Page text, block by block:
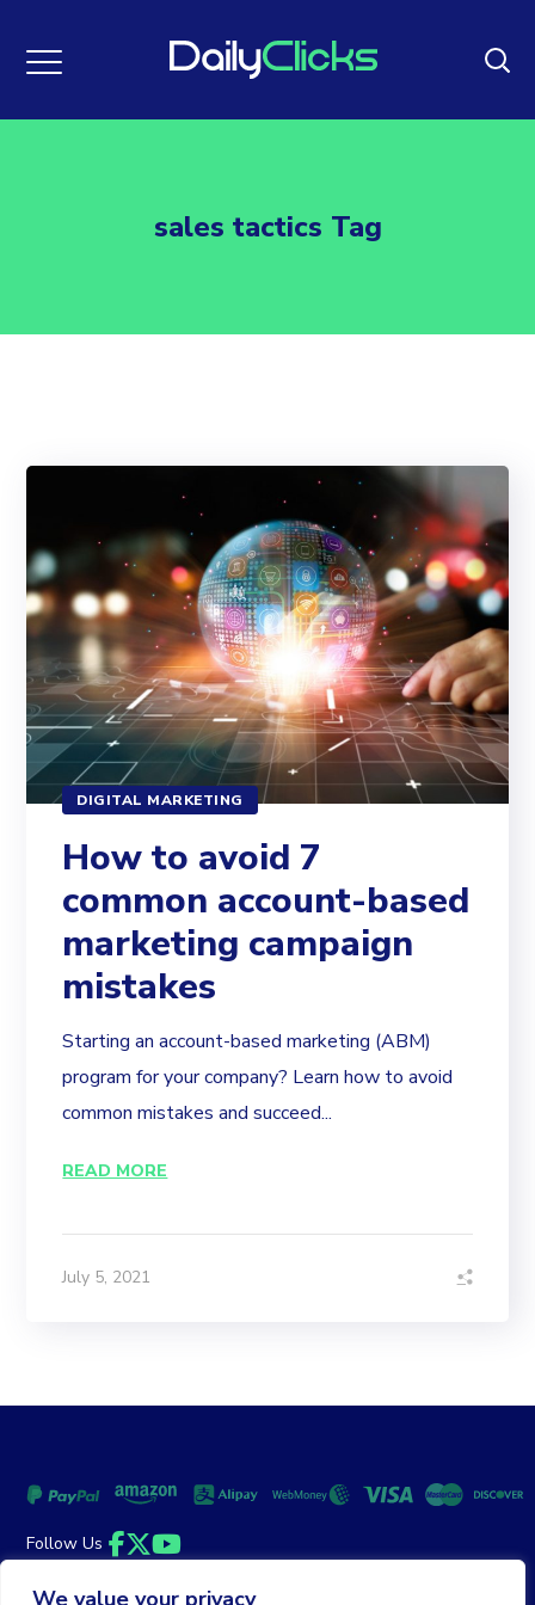
We value your privacy
sales tactics Tag
DIGITAL MARKETING
How to avoid 7
common account-based
marketing campaign
mistakes
Starting an account-based marketing (ABM)
program for your company? Learn how to avoid
common mistakes and succeed...
READ MORE
July 5, 2021
Follow Us
Facebook
Twitter
YouTube